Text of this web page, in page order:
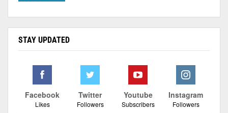
STAY UPDATED
Facebook
Likes
Twitter
Followers
Youtube
Subscribers
Instagram
Followers